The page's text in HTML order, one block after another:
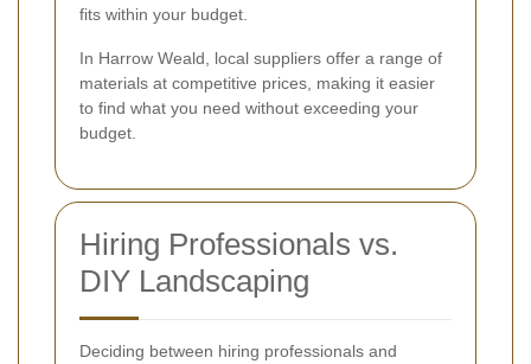
fits within your budget.
In Harrow Weald, local suppliers offer a range of
materials at competitive prices, making it easier
to find what you need without exceeding your
budget.
Hiring Professionals vs.
DIY Landscaping
Deciding between hiring professionals and